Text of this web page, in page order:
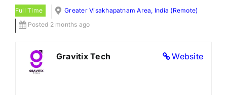
Full Time
Greater Visakhapatnam Area, India (Remote)
Posted 2 months ago
Website
Gravitix Tech